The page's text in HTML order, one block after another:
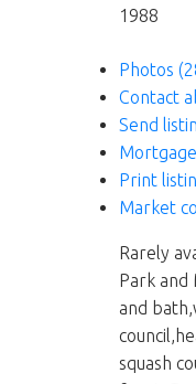
1988
Photos
Contact
Send
Print
Market
Rarely
Park and
and
squash